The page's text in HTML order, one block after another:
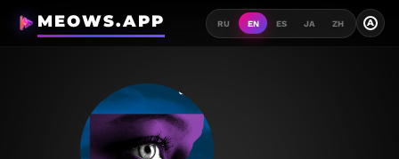
MEOWS.APP RU EN ES JA ZH A